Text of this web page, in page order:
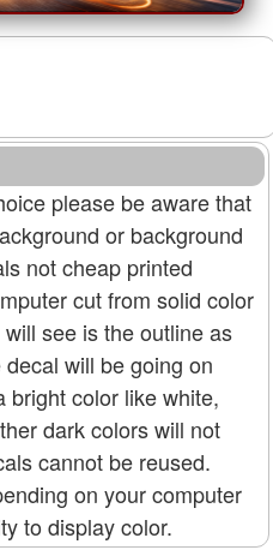
please be aware that
or background
not cheap printed
cut from solid color
see is the outline as
will be going on
bright color like white,
dark colors will not
cannot be reused.
on your computer
to display color.